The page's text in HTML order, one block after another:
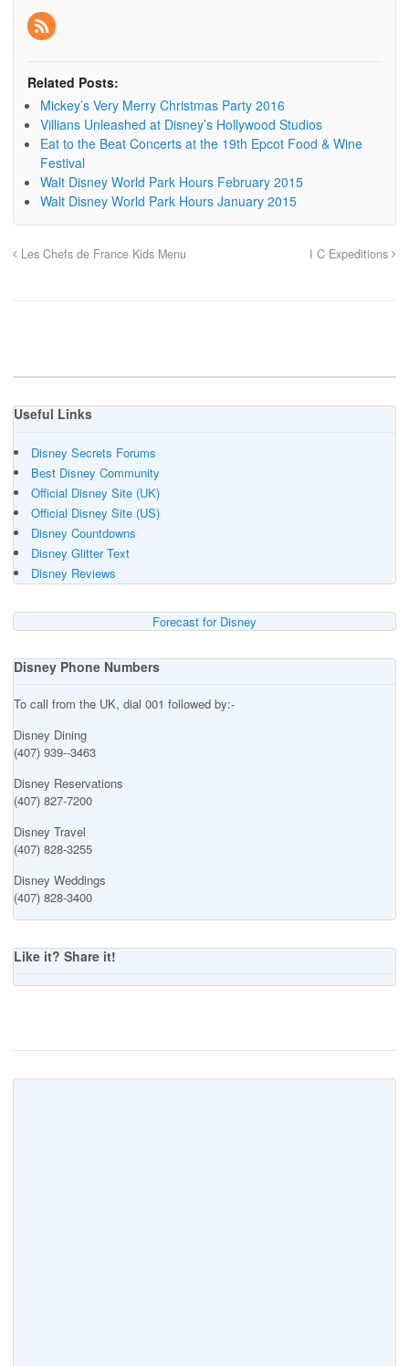
Related Posts:
Mickey’s Very Merry Christmas Party 2016
Villians Unleashed at Disney’s Hollywood Studios
Eat to the Beat Concerts at the 19th Epcot Food & Wine
Festival
Walt Disney World Park Hours February 2015
Walt Disney World Park Hours January 2015
Les Chefs de France Kids Menu I C Expeditions
Useful Links
Disney Secrets Forums
Best Disney Community
Official Disney Site (UK)
Official Disney Site (US)
Disney Countdowns
Disney Glitter Text
Disney Reviews
Forecast for Disney
Disney Phone Numbers
To call from the UK, dial 001 followed by:-
Disney Dining
(407) 939--3463
Disney Reservations
(407) 827-7200
Disney Travel
(407) 828-3255
Disney Weddings
(407) 828-3400
Like it? Share it!